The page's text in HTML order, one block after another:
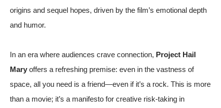
origins and sequel hopes, driven by the film’s emotional depth
and humor.
In an era where audiences crave connection, Project Hail
Mary offers a refreshing premise: even in the vastness of
space, all you need is a friend—even if it’s a rock. This is more
than a movie; it’s a manifesto for creative risk-taking in